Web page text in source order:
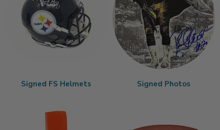
Signed FS Helmets Signed Photos